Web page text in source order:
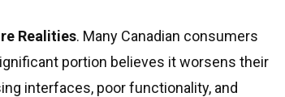
Realities. Many Canadian consumers
portion believes it worsens their
interfaces, poor functionality, and